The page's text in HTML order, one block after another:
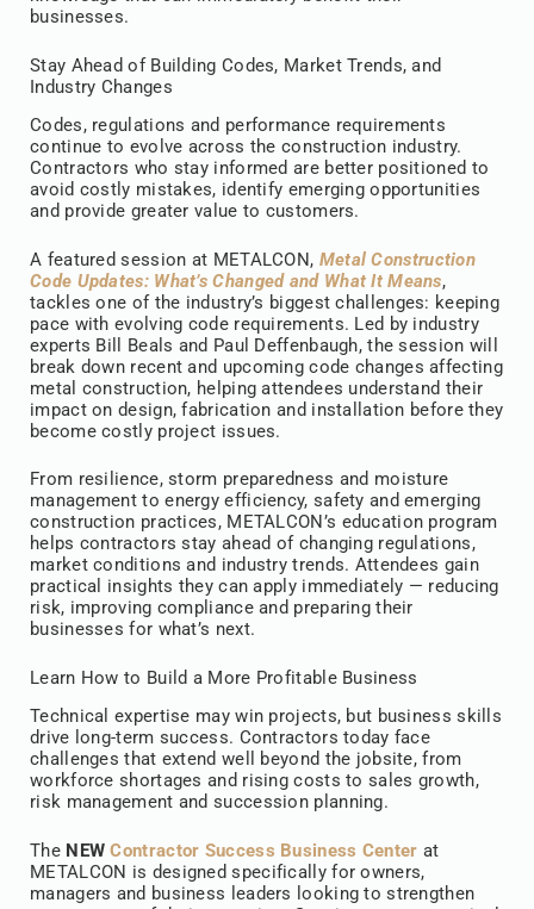
businesses.
Stay Ahead of Building Codes, Market Trends, and
Industry Changes
Codes, regulations and performance requirements
continue to evolve across the construction industry.
Contractors who stay informed are better positioned to
avoid costly mistakes, identify emerging opportunities
and provide greater value to customers.
A featured session at METALCON, Metal Construction
Code Updates: What’s Changed and What It Means,
tackles one of the industry’s biggest challenges: keeping
pace with evolving code requirements. Led by industry
experts Bill Beals and Paul Deffenbaugh, the session will
break down recent and upcoming code changes affecting
metal construction, helping attendees understand their
impact on design, fabrication and installation before they
become costly project issues.
From resilience, storm preparedness and moisture
management to energy efficiency, safety and emerging
construction practices, METALCON’s education program
helps contractors stay ahead of changing regulations,
market conditions and industry trends. Attendees gain
practical insights they can apply immediately — reducing
risk, improving compliance and preparing their
businesses for what’s next.
Learn How to Build a More Profitable Business
Technical expertise may win projects, but business skills
drive long-term success. Contractors today face
challenges that extend well beyond the jobsite, from
workforce shortages and rising costs to sales growth,
risk management and succession planning.
The NEW Contractor Success Business Center at
METALCON is designed specifically for owners,
managers and business leaders looking to strengthen